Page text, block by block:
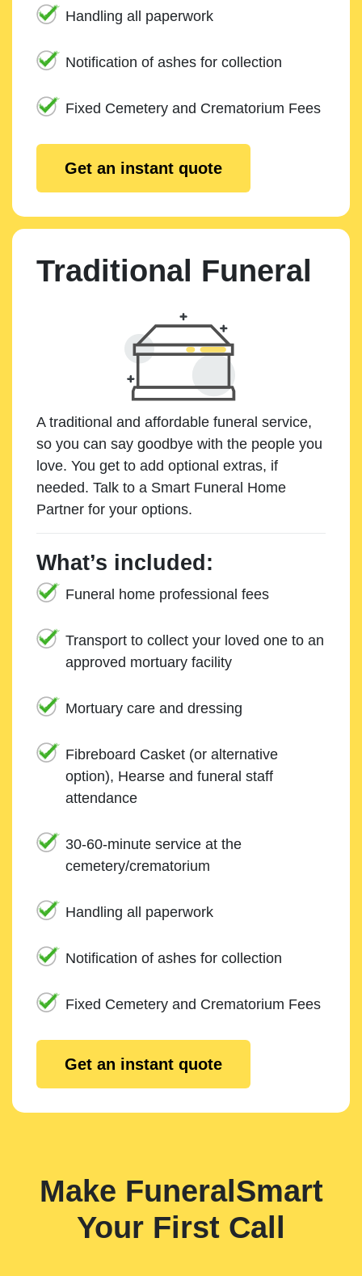
Handling all paperwork
Notification of ashes for collection
Fixed Cemetery and Crematorium Fees
Get an instant quote
Traditional Funeral
A traditional and affordable funeral service,
so you can say goodbye with the people you
love. You get to add optional extras, if
needed. Talk to a Smart Funeral Home
Partner for your options.
What’s included:
Funeral home professional fees
Transport to collect your loved one to an
approved mortuary facility
Mortuary care and dressing
Fibreboard Casket (or alternative
option), Hearse and funeral staff
attendance
30-60-minute service at the
cemetery/crematorium
Handling all paperwork
Notification of ashes for collection
Fixed Cemetery and Crematorium Fees
Get an instant quote
Make FuneralSmart
Your First Call